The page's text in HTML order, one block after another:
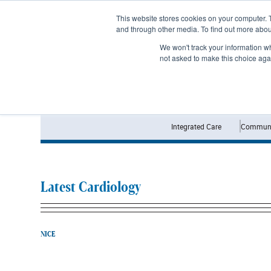
This website stores cookies on your
and through other media. To find out more
We won't track your information
not asked to make this choice
Integrated Care
Latest Cardiology
NICE